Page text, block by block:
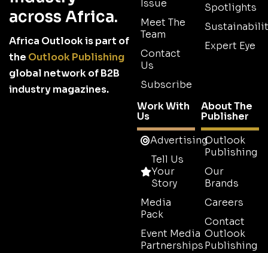
across Africa.
Africa Outlook is part of
the Outlook Publishing
global network of B2B
industry magazines.
Issue
Meet The
Team
Contact
Us
Subscribe
Spotlights
Expert Eye
Work With
Us
Advertising
Tell Us
Your
Story
Media
Pack
Event Media
Partnerships
About The
Publisher
Outlook
Publishing
Our
Brands
Careers
Contact
Outlook
Publishing